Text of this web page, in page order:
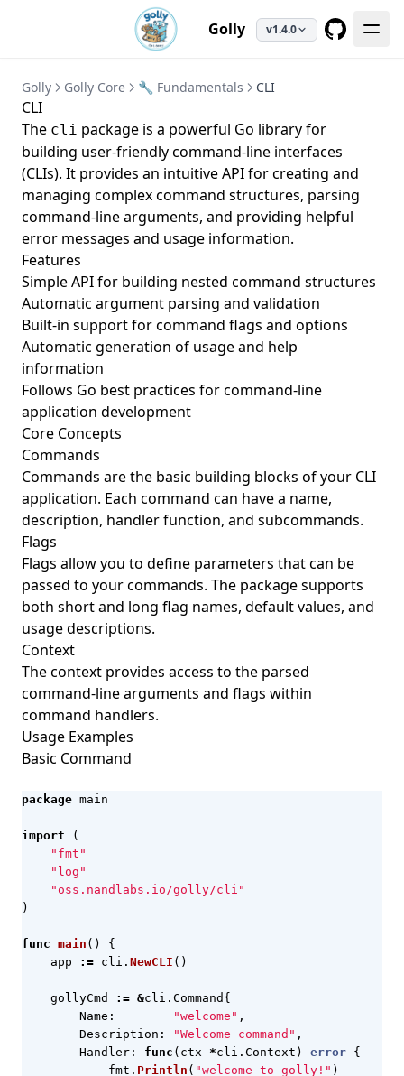
Golly v1.4.0
Golly Golly Core 🔧 Fundamentals CLI
CLI
The cli package is a powerful Go library for
building user-friendly command-line interfaces
(CLIs). It provides an intuitive API for creating and
managing complex command structures, parsing
command-line arguments, and providing helpful
error messages and usage information.
Features
Simple API for building nested command structures
Automatic argument parsing and validation
Built-in support for command flags and options
Automatic generation of usage and help
information
Follows Go best practices for command-line
application development
Core Concepts
Commands
Commands are the basic building blocks of your CLI
application. Each command can have a name,
description, handler function, and subcommands.
Flags
Flags allow you to define parameters that can be
passed to your commands. The package supports
both short and long flag names, default values, and
usage descriptions.
Context
The context provides access to the parsed
command-line arguments and flags within
command handlers.
Usage Examples
Basic Command
package main
import
(
"fmt"
"log"
"oss.nandlabs.io/golly/cli"
)
func main ()
{
app
:= cli . NewCLI ()
gollyCmd := &cli . Command {
Name : "welcome" ,
Description : "Welcome command" ,
Handler : func ( ctx *cli . Context ) error {
fmt . Println ( "welcome to golly!" )